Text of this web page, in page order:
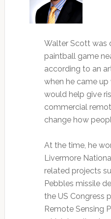
Walter Scott was
paintball game
according to an
when he came
would help give
commercial
change how
At the time, he
Livermore
related projects
Pebbles missile
the US Congress
Remote Sensing